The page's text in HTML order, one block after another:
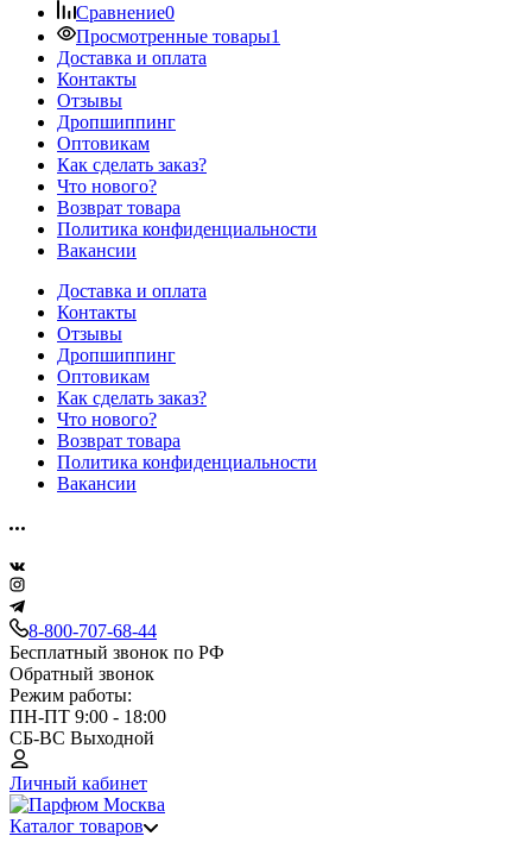
Сравнение0
Просмотренные товары1
Доставка и оплата
Контакты
Отзывы
Дропшиппинг
Оптовикам
Как сделать заказ?
Что нового?
Возврат товара
Политика конфиденциальности
Вакансии
Доставка и оплата
Контакты
Отзывы
Дропшиппинг
Оптовикам
Как сделать заказ?
Что нового?
Возврат товара
Политика конфиденциальности
Вакансии
8-800-707-68-44
Бесплатный звонок по РФ
Обратный звонок
Режим работы:
ПН-ПТ 9:00 - 18:00
СБ-ВС Выходной
Личный кабинет
Каталог товаров